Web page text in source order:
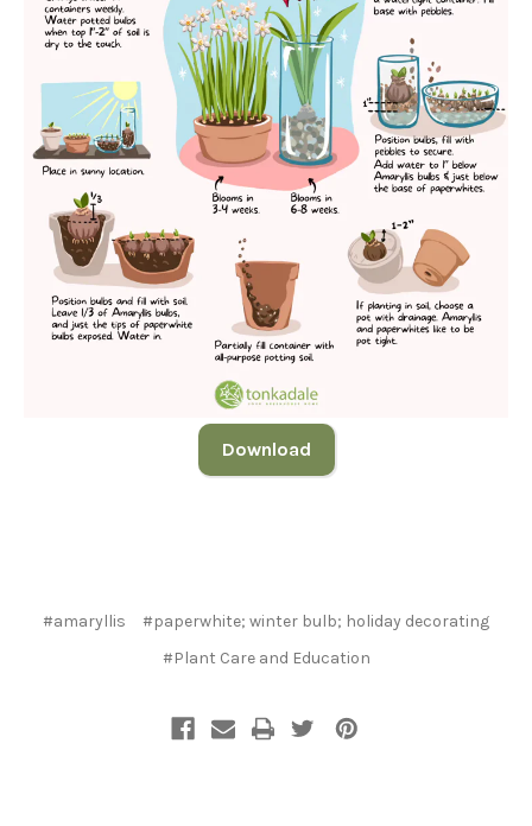
Download
#amaryllis
#paperwhite; winter bulb; holiday decorating
#Plant Care and Education